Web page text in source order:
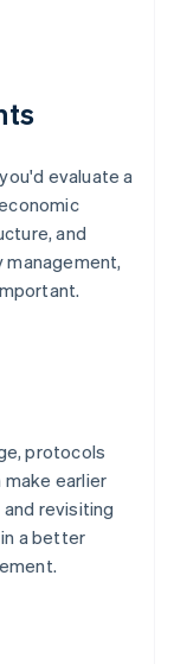
evaluate a
and
management,
protocols
make earlier
revisiting
a better